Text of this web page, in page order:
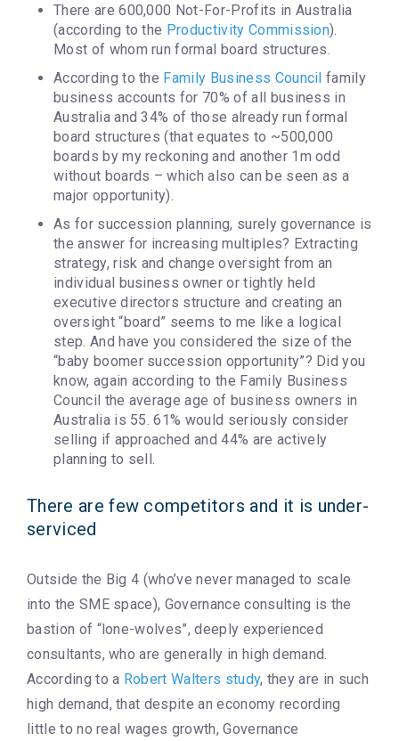
There are 600,000 Not-For-Profits in Australia
(according to the Productivity Commission).
Most of whom run formal board structures.
According to the Family Business Council family
business accounts for 70% of all business in
Australia and 34% of those already run formal
board structures (that equates to ~500,000
boards by my reckoning and another 1m odd
without boards – which also can be seen as a
major opportunity).
As for succession planning, surely governance is
the answer for increasing multiples? Extracting
strategy, risk and change oversight from an
individual business owner or tightly held
executive directors structure and creating an
oversight “board” seems to me like a logical
step. And have you considered the size of the
“baby boomer succession opportunity”? Did you
know, again according to the Family Business
Council the average age of business owners in
Australia is 55. 61% would seriously consider
selling if approached and 44% are actively
planning to sell.
There are few competitors and it is under-
serviced
Outside the Big 4 (who’ve never managed to scale
into the SME space), Governance consulting is the
bastion of “lone-wolves”, deeply experienced
consultants, who are generally in high demand.
According to a Robert Walters study, they are in such
high demand, that despite an economy recording
little to no real wages growth, Governance